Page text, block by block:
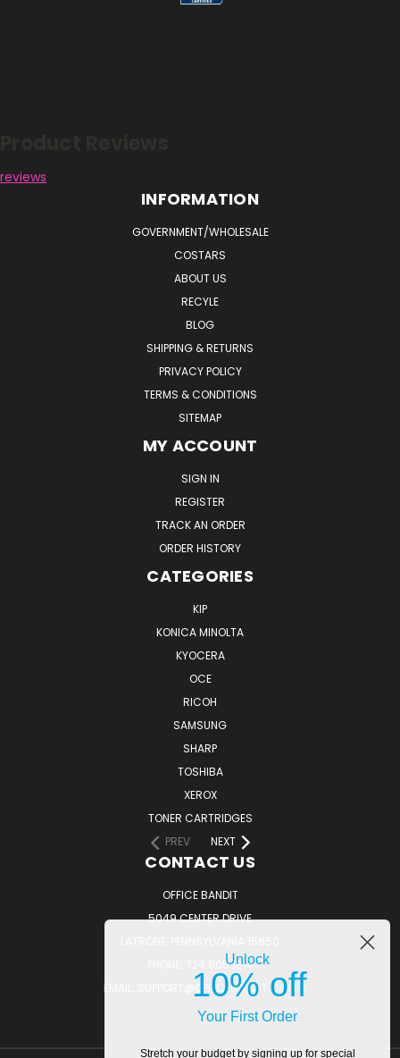
reviews
INFORMATION
GOVERNMENT/WHOLESALE
COSTARS
ABOUT US
RECYLE
BLOG
SHIPPING & RETURNS
PRIVACY POLICY
TERMS & CONDITIONS
SITEMAP
MY ACCOUNT
SIGN IN
REGISTER
TRACK AN ORDER
ORDER HISTORY
CATEGORIES
KIP
KONICA MINOLTA
KYOCERA
OCE
RICOH
SAMSUNG
SHARP
TOSHIBA
XEROX
TONER CARTRIDGES
PREV
NEXT
CONTACT US
OFFICE BANDIT
5049 CENTER DRIVE
PHONE: 724.805.1814
EMAIL: SUPPORT@OFFICEBANDIT.COM
Unlock
10% off
Your First Order
Stretch your budget by signing up for special